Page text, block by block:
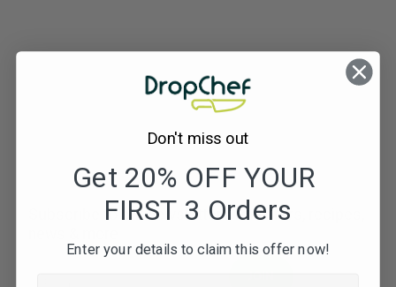
Subscribe to our newsletters for offers, recipes,
Don't miss out
Get 20% OFF YOUR
FIRST 3 Orders
Enter your details to claim this offer now!